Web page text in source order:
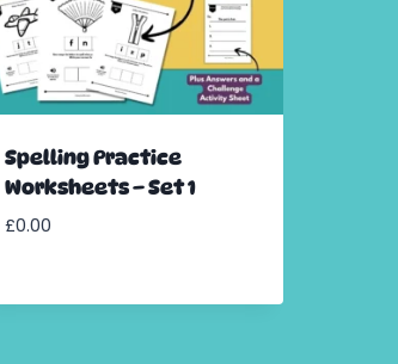
Spelling Practice
Worksheets – Set 1
£0.00